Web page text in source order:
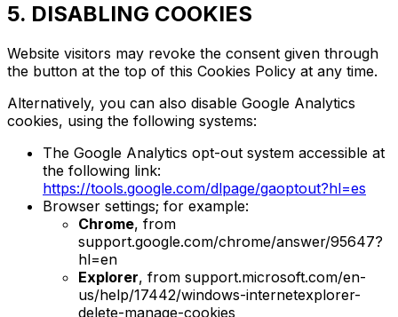
5. DISABLING COOKIES
Website visitors may revoke the consent given through
the button at the top of this Cookies Policy at any time.
Alternatively, you can also disable Google Analytics
cookies, using the following systems:
The Google Analytics opt-out system accessible at
the following link:
https://tools.google.com/dlpage/gaoptout?hl=es
Browser settings; for example:
Chrome, from
support.google.com/chrome/answer/95647?
hl=en
Explorer, from support.microsoft.com/en-
us/help/17442/windows-internetexplorer-
delete-manage-cookies